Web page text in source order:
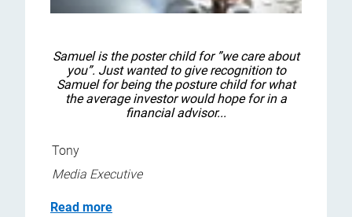
Samuel is the poster child for ”we care about
you”. Just wanted to give recognition to
Samuel for being the posture child for what
the average investor would hope for in a
financial advisor...
Tony
Media Executive
Read more